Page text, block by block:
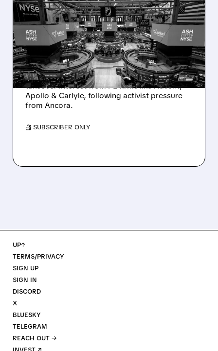
ASHLAND EXPLORES
SALE AFTER TAKEOVER
INTEREST FROM PE FIRMS
AND ACTIVIST PRESSURE
Ashland is exploring a potential sale after
takeover interest from PE firms like Advent,
Apollo & Carlyle, following activist pressure
from Ancora.
/ SUBSCRIBER ONLY
UP↑
TERMS/PRIVACY
SIGN UP
SIGN IN
DISCORD
X
BLUESKY
TELEGRAM
REACH OUT →